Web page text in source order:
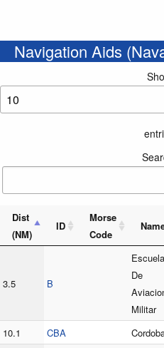
Navigation Aids
Dist
(NM)
ID
Morse
Code
3.5 B
Escuela
De
Militar
10.1 CBA